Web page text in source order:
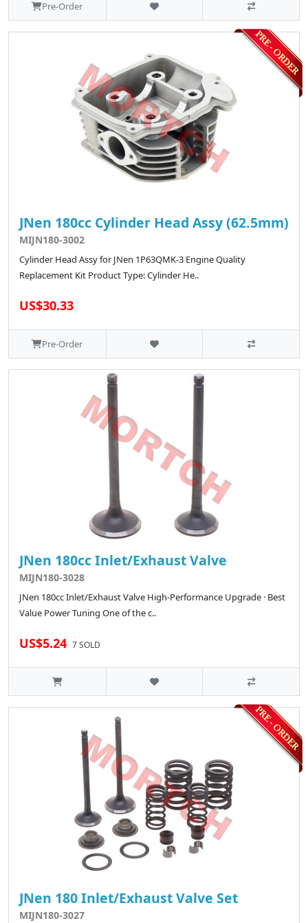
Pre-Order
JNen 180cc Cylinder Head Assy (62.5mm)
MIJN180-3002
Cylinder Head Assy for JNen 1P63QMK-3 Engine Quality
Replacement Kit Product Type: Cylinder He..
US$30.33
Pre-Order
JNen 180cc Inlet/Exhaust Valve
MIJN180-3028
JNen 180cc Inlet/Exhaust Valve High-Performance Upgrade · Best
Value Power Tuning One of the c..
US$5.24 7 SOLD
JNen 180 Inlet/Exhaust Valve Set
MIJN180-3027